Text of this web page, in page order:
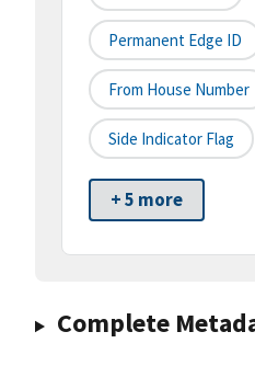
Permanent Edge ID
From House Number
Side Indicator Flag
+ 5 more
Complete